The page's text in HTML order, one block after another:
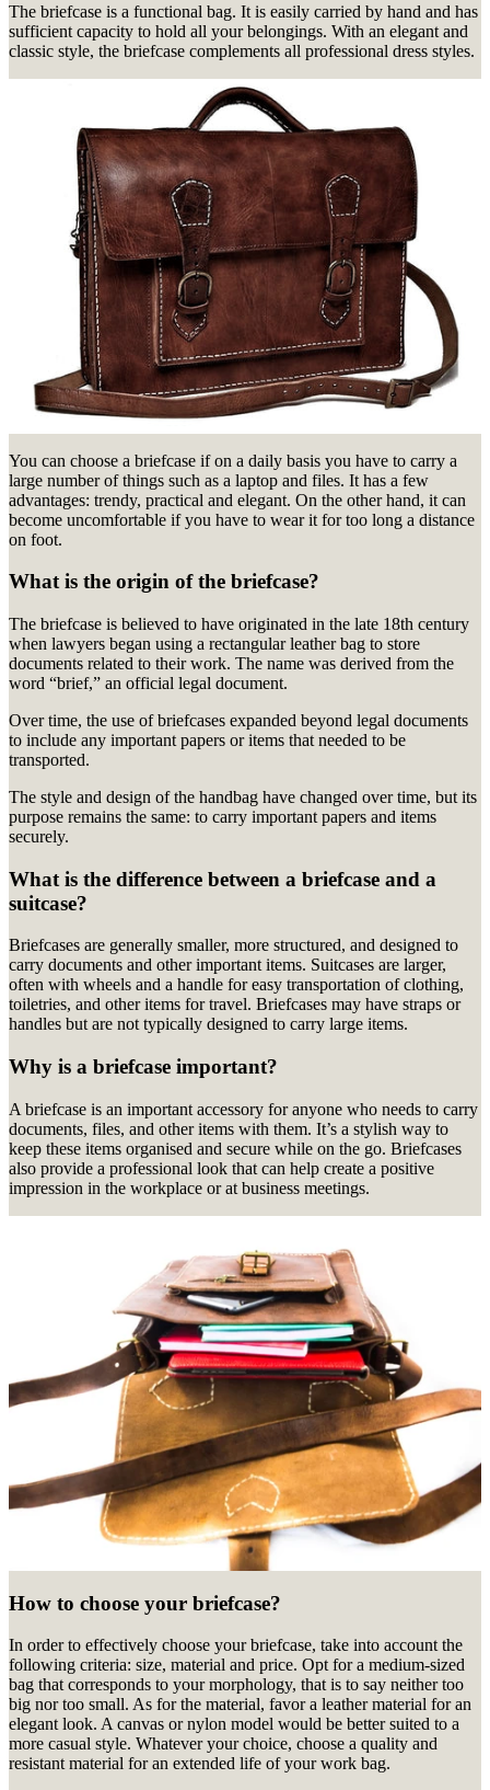
The briefcase is a functional bag. It is easily carried by hand and has
sufficient capacity to hold all your belongings. With an elegant and
classic style, the briefcase complements all professional dress styles.
You can choose a briefcase if on a daily basis you have to carry a
large number of things such as a laptop and files. It has a few
advantages: trendy, practical and elegant. On the other hand, it can
become uncomfortable if you have to wear it for too long a distance
on foot.
What is the origin of the briefcase?
The briefcase is believed to have originated in the late 18th century
when lawyers began using a rectangular leather bag to store
documents related to their work. The name was derived from the
word “brief,” an official legal document.
Over time, the use of briefcases expanded beyond legal documents
to include any important papers or items that needed to be
transported.
The style and design of the handbag have changed over time, but its
purpose remains the same: to carry important papers and items
securely.
What is the difference between a briefcase and a
suitcase?
Briefcases are generally smaller, more structured, and designed to
carry documents and other important items. Suitcases are larger,
often with wheels and a handle for easy transportation of clothing,
toiletries, and other items for travel. Briefcases may have straps or
handles but are not typically designed to carry large items.
Why is a briefcase important?
A briefcase is an important accessory for anyone who needs to carry
documents, files, and other items with them. It’s a stylish way to
keep these items organised and secure while on the go. Briefcases
also provide a professional look that can help create a positive
impression in the workplace or at business meetings.
How to choose your briefcase?
In order to effectively choose your briefcase, take into account the
following criteria: size, material and price. Opt for a medium-sized
bag that corresponds to your morphology, that is to say neither too
big nor too small. As for the material, favor a leather material for an
elegant look. A canvas or nylon model would be better suited to a
more casual style. Whatever your choice, choose a quality and
resistant material for an extended life of your work bag.